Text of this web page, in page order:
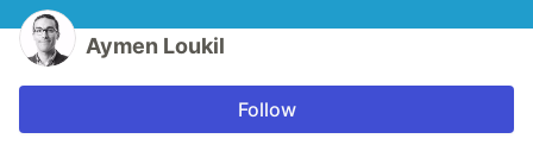
Aymen Loukil
Follow